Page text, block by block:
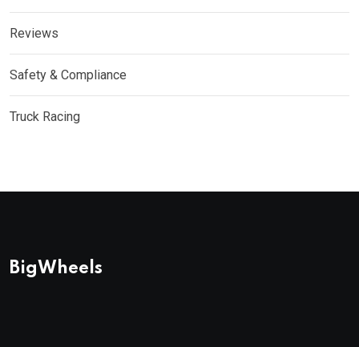
Reviews
Safety & Compliance
Truck Racing
BigWheels